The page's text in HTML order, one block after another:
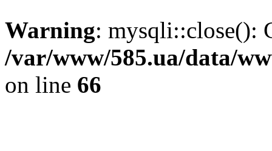
Warning: mysqli::close():
/var/www/585.ua/data/
on line 66